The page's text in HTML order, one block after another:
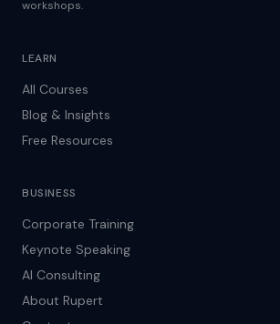
workshops.
LEARN
All Courses
Blog & Insights
Free Resources
BUSINESS
Corporate Training
Keynote Speaking
AI Consulting
About Rupert